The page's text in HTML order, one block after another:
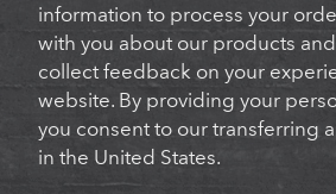
information to process your
with you about our products
collect feedback on your
website. By providing your
you consent to our transferring
in the United States.